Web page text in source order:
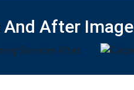
After Image